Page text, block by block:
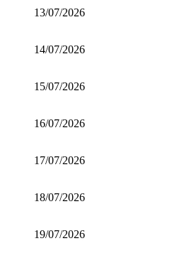
13/07/2026
14/07/2026
15/07/2026
16/07/2026
17/07/2026
18/07/2026
19/07/2026